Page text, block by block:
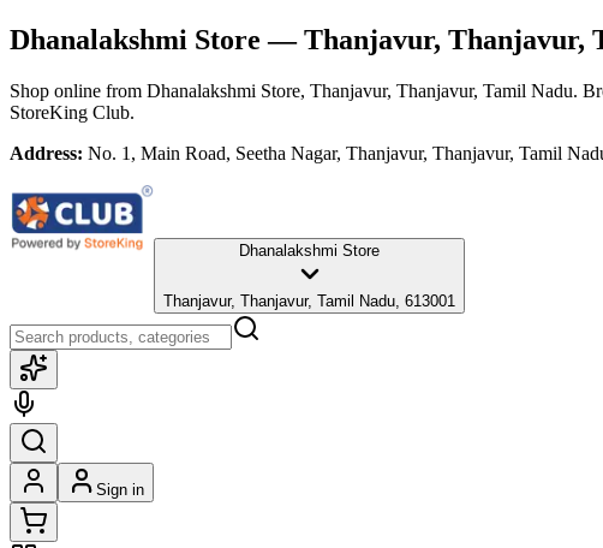
Dhanalakshmi Store — Thanjavur, Thanjavur,
Shop online from Dhanalakshmi Store, Thanjavur, Thanjavur, Tamil Nadu.
StoreKing Club.
Address: No. 1, Main Road, Seetha Nagar, Thanjavur, Thanjavur, Tamil
Dhanalakshmi Store
Thanjavur, Thanjavur, Tamil Nadu, 613001
Sign in